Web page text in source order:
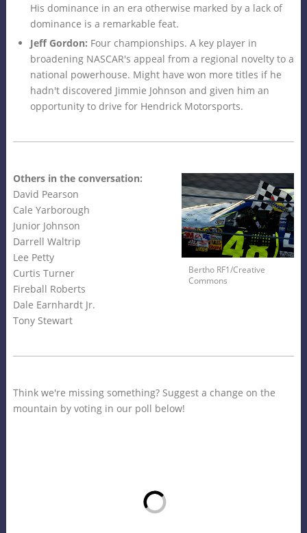
His dominance in an era otherwise marked by a lack of
dominance is a remarkable feat.
Jeff Gordon: Four championships. A key player in
broadening NASCAR's appeal from a regional novelty to a
national powerhouse. Might have won more titles if he
hadn't discovered Jimmie Johnson and given him an
opportunity to drive for Hendrick Motorsports.
Bertho RF1/Creative
Commons
Others in the conversation:
David Pearson
Cale Yarborough
Junior Johnson
Darrell Waltrip
Lee Petty
Curtis Turner
Fireball Roberts
Dale Earnhardt Jr.
Tony Stewart
Think we're missing something? Suggest a change on the
mountain by voting in our poll below!